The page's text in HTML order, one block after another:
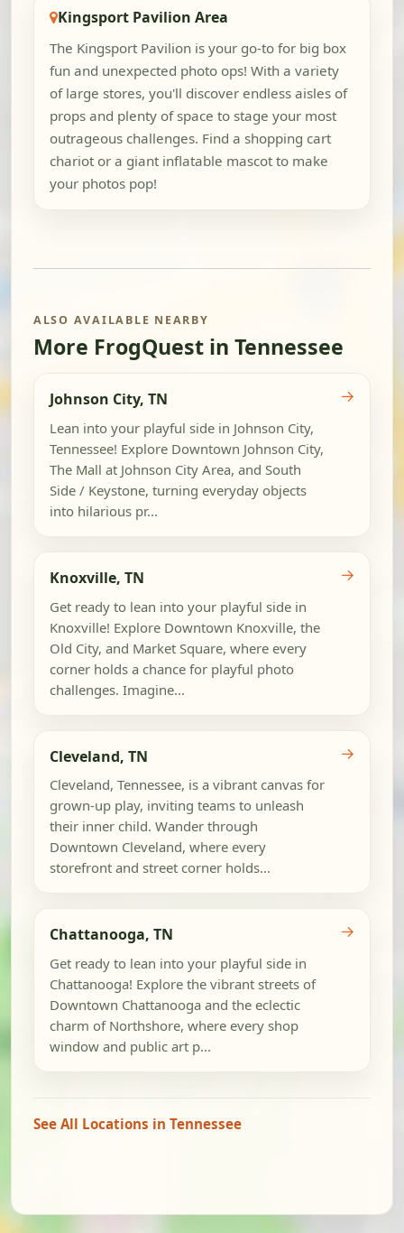
Kingsport Pavilion Area
The Kingsport Pavilion is your go-to for big box
fun and unexpected photo ops! With a variety
of large stores, you'll discover endless aisles of
props and plenty of space to stage your most
outrageous challenges. Find a shopping cart
chariot or a giant inflatable mascot to make
your photos pop!
ALSO AVAILABLE NEARBY
More FrogQuest in Tennessee
Johnson City, TN
Lean into your playful side in Johnson City,
Tennessee! Explore Downtown Johnson City,
The Mall at Johnson City Area, and South
Side / Keystone, turning everyday objects
into hilarious pr...
→
Knoxville, TN
Get ready to lean into your playful side in
Knoxville! Explore Downtown Knoxville, the
Old City, and Market Square, where every
corner holds a chance for playful photo
challenges. Imagine...
→
Cleveland, TN
Cleveland, Tennessee, is a vibrant canvas for
grown-up play, inviting teams to unleash
their inner child. Wander through
Downtown Cleveland, where every
storefront and street corner holds...
→
Chattanooga, TN
Get ready to lean into your playful side in
Chattanooga! Explore the vibrant streets of
Downtown Chattanooga and the eclectic
charm of Northshore, where every shop
window and public art p...
→
See All Locations in Tennessee